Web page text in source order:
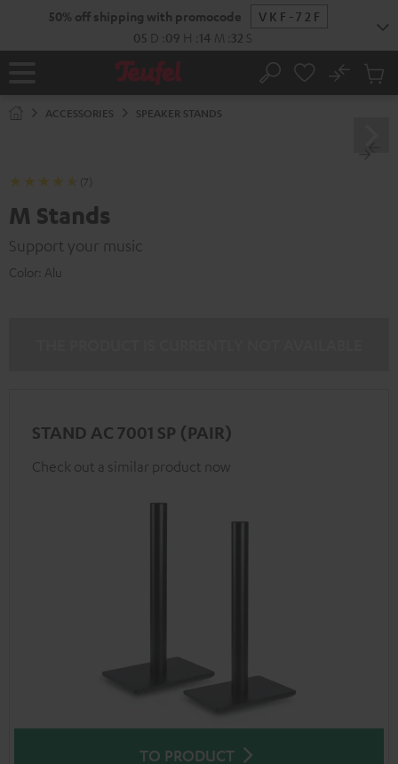
50% off shipping with promocode
VKF-72F
05 D 09 H 14 M 31 S
Home Search
No
Cart
ACCESSORIES SPEAKER STANDS
(7)
M Stands
Support your music
Color: Alu
STAND AC 7001 SP (PAIR)
Check out a similar product now
TO PRODUCT